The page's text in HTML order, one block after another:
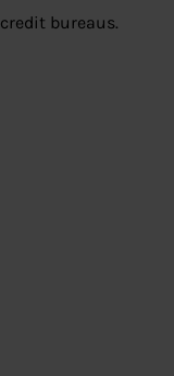
bureaus.